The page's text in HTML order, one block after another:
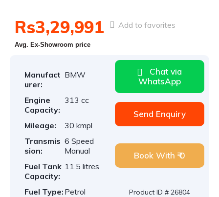
Rs3,29,991
Avg. Ex-Showroom price
Add to favorites
Manufact
urer:
BMW
Engine
Capacity:
313 cc
Mileage:
30 kmpl
Transmis
sion:
6 Speed
Manual
Fuel Tank
Capacity:
11.5 litres
Fuel Type: Petrol
Chat via
WhatsApp
Send Enquiry
Book With ₹ 0
Product ID # 26804